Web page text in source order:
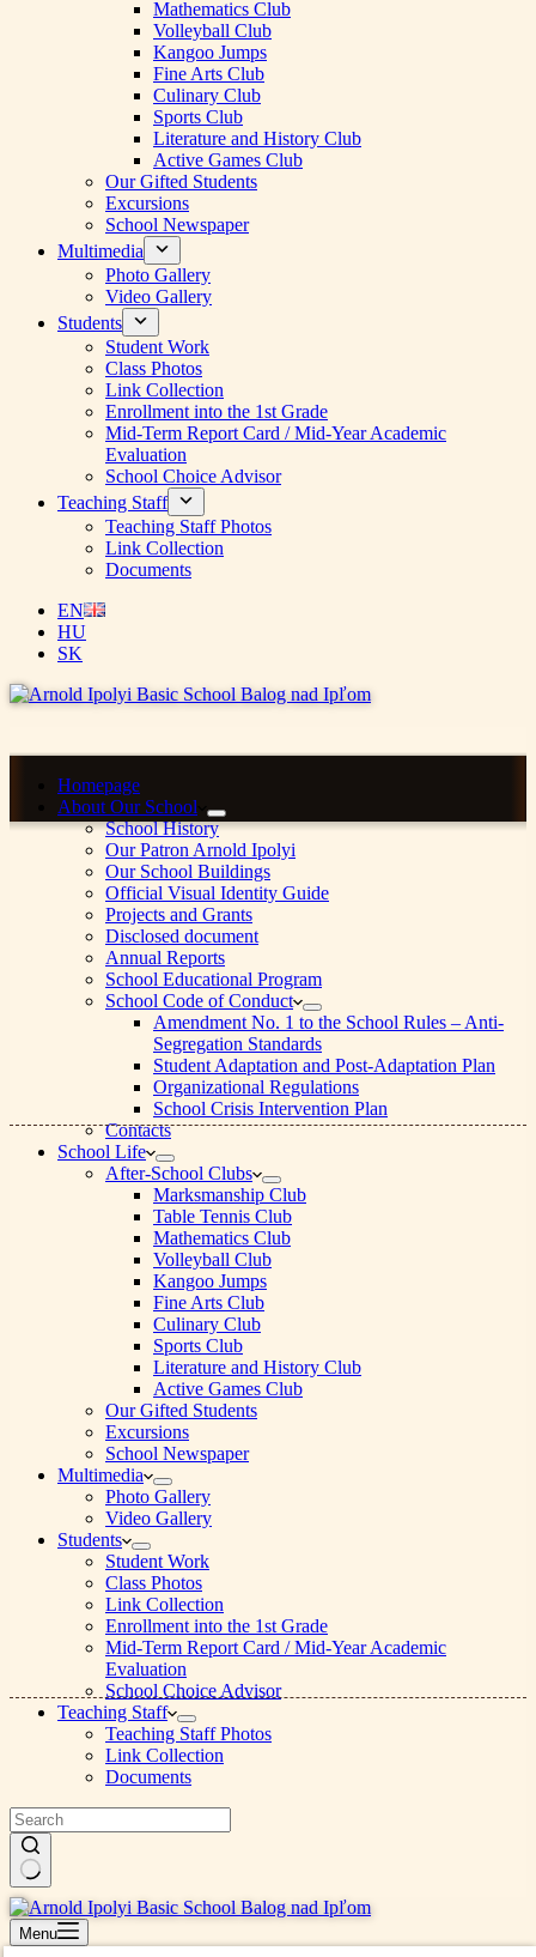
Mathematics Club
Volleyball Club
Kangoo Jumps
Fine Arts Club
Culinary Club
Sports Club
Literature and History Club
Active Games Club
Our Gifted Students
Excursions
School Newspaper
Multimedia
Photo Gallery
Video Gallery
Students
Student Work
Class Photos
Link Collection
Enrollment into the 1st Grade
Mid-Term Report Card / Mid-Year Academic
Evaluation
School Choice Advisor
Teaching Staff
Teaching Staff Photos
Link Collection
Documents
EN
HU
SK
Homepage
About Our School
School History
Our Patron Arnold Ipolyi
Our School Buildings
Official Visual Identity Guide
Projects and Grants
Disclosed document
Annual Reports
School Educational Program
School Code of Conduct
Amendment No. 1 to the School Rules – Anti-
Segregation Standards
Student Adaptation and Post-Adaptation Plan
Organizational Regulations
School Crisis Intervention Plan
Contacts
School Life
After-School Clubs
Marksmanship Club
Table Tennis Club
Mathematics Club
Volleyball Club
Kangoo Jumps
Fine Arts Club
Culinary Club
Sports Club
Literature and History Club
Active Games Club
Our Gifted Students
Excursions
School Newspaper
Multimedia
Photo Gallery
Video Gallery
Students
Student Work
Class Photos
Link Collection
Enrollment into the 1st Grade
Mid-Term Report Card / Mid-Year Academic
Evaluation
School Choice Advisor
Teaching Staff
Teaching Staff Photos
Link Collection
Documents
No
results
Menu